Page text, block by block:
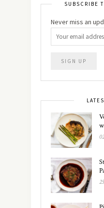
SUBSCRIBE
Never miss an